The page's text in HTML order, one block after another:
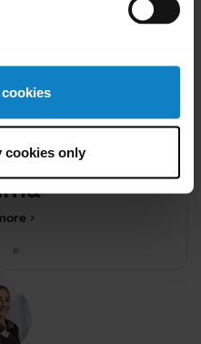
cookies only
know?
help keep
chevron_right